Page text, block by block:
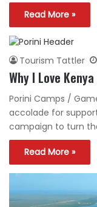
Read More »
Tourism Tattler
Why I Love Kenya
Porini Camps /
accolade for
campaign to turn
Read More »